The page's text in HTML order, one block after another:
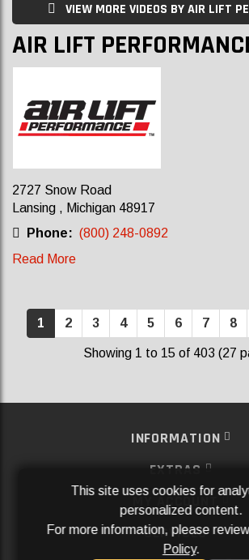
VIEW MORE VIDEOS BY AIR LIFT
AIR LIFT
2727 Snow Road
Lansing , Michigan 48917
Phone: (800) 248-0892
Read More
1 2 3 4 5 6 7 8
Showing 1 to 15 of 403 (27
INFORMATION
EXTRAS
MY ACCOUNT
SERVICES
This site uses cookies for
personalized content.
For more information, please
Policy.